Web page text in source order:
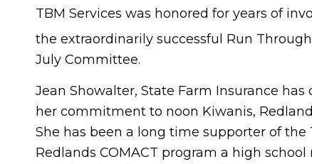
TBM Services was honored for years of
the extraordinarily successful Run
July Committee.
Jean Showalter, State Farm Insurance
her commitment to noon Kiwanis,
She has been a long time supporter of
Redlands COMACT program a high